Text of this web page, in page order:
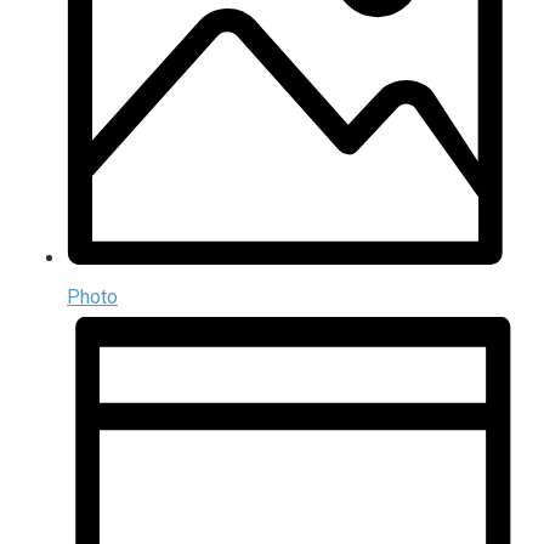
Photo